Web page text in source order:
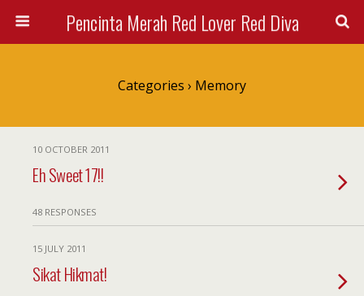
Pencinta Merah Red Lover Red Diva
Categories › Memory
10 OCTOBER 2011
Eh Sweet 17!!
48 RESPONSES
15 JULY 2011
Sikat Hikmat!